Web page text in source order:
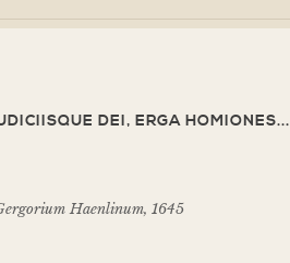
DEI, ERGA HOMIONES...
Haenlinum, 1645